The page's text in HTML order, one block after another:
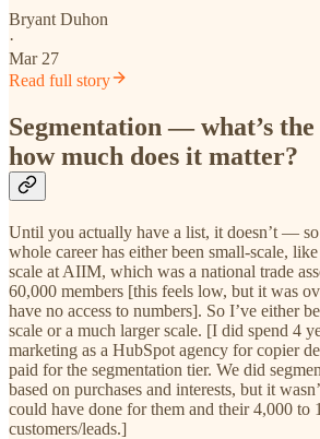
Bryant Duhon
·
Mar 27
Read full story
Segmentation — what’s
how much does it matter?
Until you actually have a list, it doesn’t —
whole career has either been small-scale,
scale at AIIM, which was a national trade
60,000 members [this feels low, but it was
have no access to numbers]. So I’ve either
scale or a much larger scale. [I did spend 4
marketing as a HubSpot agency for copier
paid for the segmentation tier. We did
based on purchases and interests, but it
could have done for them and their 4,000 to
customers/leads.]